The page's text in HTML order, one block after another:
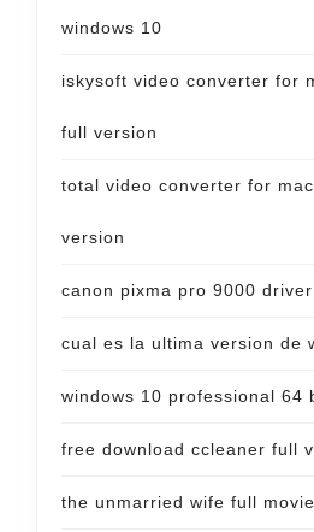
windows 10
iskysoft video converter for
full version
total video converter for
version
canon pixma pro 9000
cual es la ultima version de
windows 10 professional 64
free download ccleaner full
the unmarried wife full